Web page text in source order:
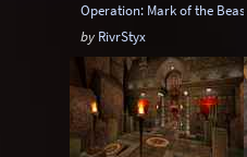
Operation: Mark of the Beast
by RivrStyx